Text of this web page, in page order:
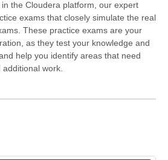
the Cloudera platform, our expert
exams that closely simulate the real
These practice exams are your
as they test your knowledge and
help you identify areas that need
work.